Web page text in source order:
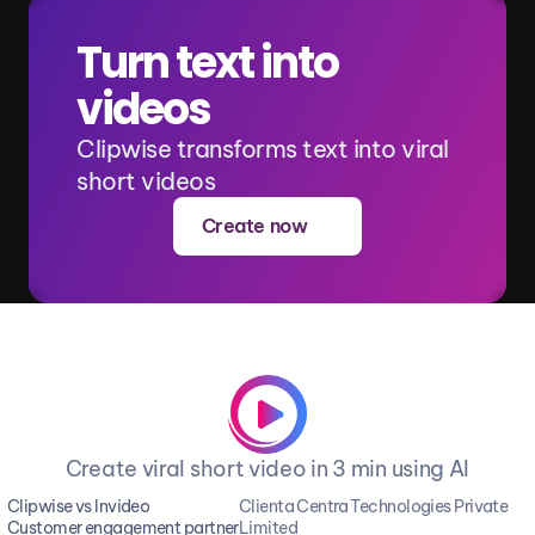
Turn text into
videos
Clipwise transforms text into viral
short videos
Create now
Create viral short video in 3 min using AI
Clipwise vs Invideo
Customer engagement partner
Clienta Centra Technologies Private
Limited